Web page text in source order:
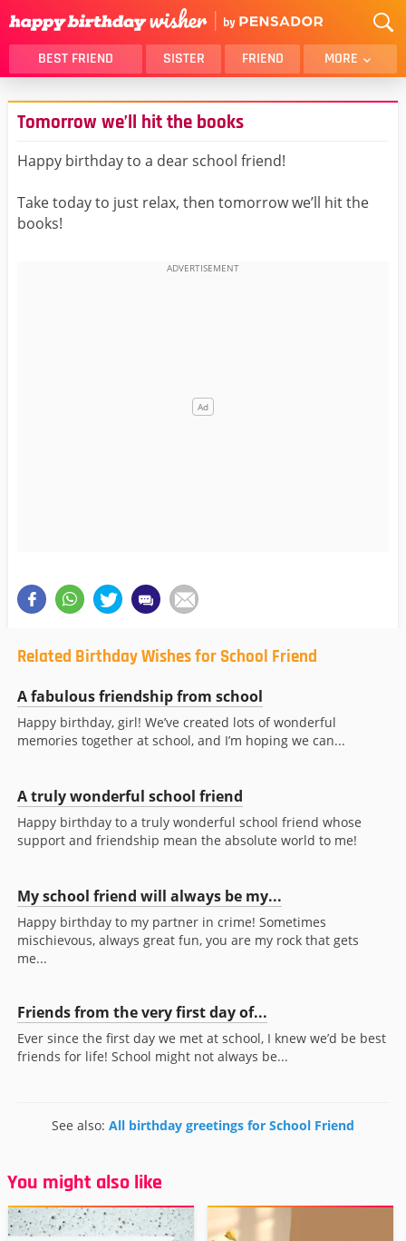
BEST FRIEND SISTER FRIEND MORE
THANK YOU
BROTHER
DAUGHTER
HUSBAND
FUNNY
MOM
Tomorrow we’ll hit the books
Happy birthday to a dear school friend!
Take today to just relax, then tomorrow we’ll hit the
books!
Related Birthday Wishes for School Friend
A fabulous friendship from school
Happy birthday, girl! We’ve created lots of wonderful
memories together at school, and I’m hoping we can...
A truly wonderful school friend
Happy birthday to a truly wonderful school friend whose
support and friendship mean the absolute world to me!
My school friend will always be my...
Happy birthday to my partner in crime! Sometimes
mischievous, always great fun, you are my rock that gets
me...
Friends from the very first day of...
Ever since the first day we met at school, I knew we’d be best
friends for life! School might not always be...
See also: All birthday greetings for School Friend
You might also like